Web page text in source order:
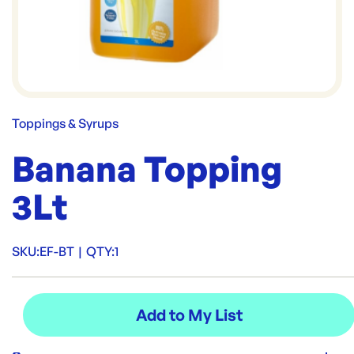
Toppings & Syrups
Banana Topping
3Lt
SKU:EF-BT | QTY:1